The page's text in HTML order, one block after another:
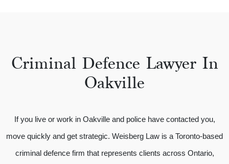
Criminal Defence Lawyer In
Oakville
If you live or work in Oakville and police have contacted you,
move quickly and get strategic. Weisberg Law is a Toronto-based
criminal defence firm that represents clients across Ontario,